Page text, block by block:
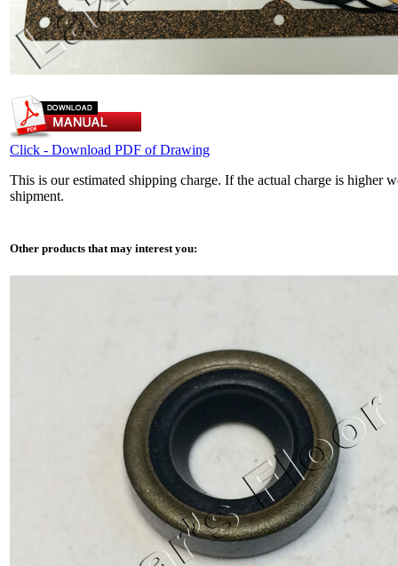
Click - Download PDF of Drawing
This is our estimated shipping charge. If the actual charge is higher
shipment.
Other products that may interest you: